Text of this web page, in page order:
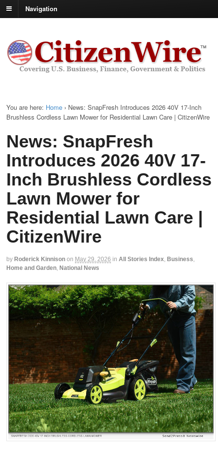
Navigation
You are here: Home › News: SnapFresh Introduces 2026 40V 17-Inch
Brushless Cordless Lawn Mower for Residential Lawn Care | CitizenWire
News: SnapFresh
Introduces 2026 40V 17-
Inch Brushless Cordless
Lawn Mower for
Residential Lawn Care |
CitizenWire
by Roderick Kinnison on May 29, 2026 in All Stories Index Business
Home and Garden National News